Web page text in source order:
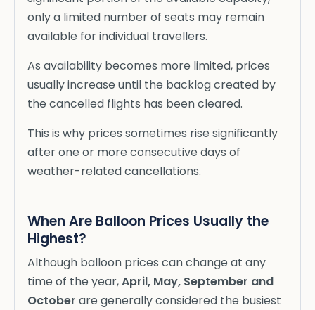
only a limited number of seats may remain
available for individual travellers.
As availability becomes more limited, prices
usually increase until the backlog created by
the cancelled flights has been cleared.
This is why prices sometimes rise significantly
after one or more consecutive days of
weather-related cancellations.
When Are Balloon Prices Usually the
Highest?
Although balloon prices can change at any
time of the year,April, May, September and
October are generally considered the busiest